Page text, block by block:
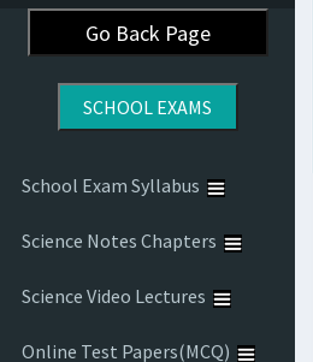
School Exam Syllabus
Science Notes Chapters
Science Video Lectures
Online Test Papers(MCQ)